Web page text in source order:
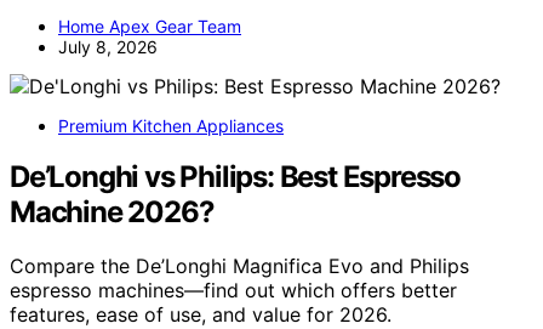
Home Apex Gear Team
July 8, 2026
Premium Kitchen Appliances
De’Longhi vs Philips: Best Espresso
Machine 2026?
Compare the De’Longhi Magnifica Evo and Philips
espresso machines—find out which offers better
features, ease of use, and value for 2026.